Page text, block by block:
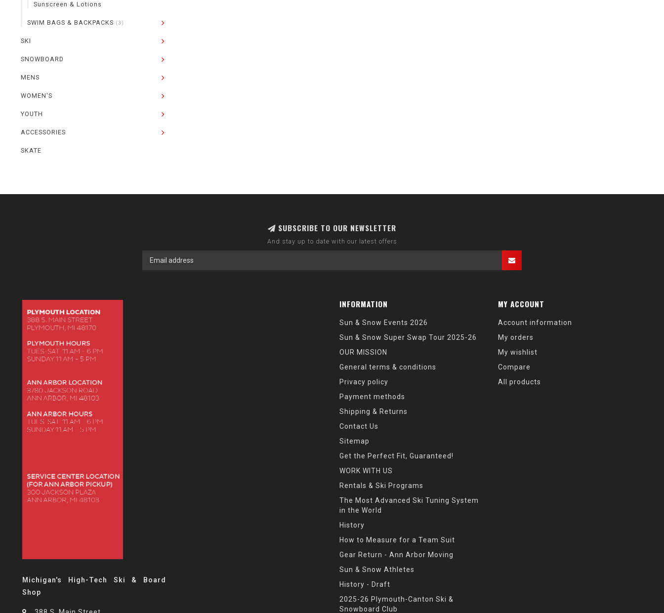
Sunscreen & Lotions
SWIM BAGS & BACKPACKS (3)
SKI
SNOWBOARD
MENS
WOMEN'S
YOUTH
ACCESSORIES
SKATE
SUBSCRIBE TO OUR NEWSLETTER
And stay up to date with our latest offers
Michigan's High-Tech Ski & Board
Shop
INFORMATION
Sun & Snow Events 2026
Sun & Snow Super Swap Tour 2025-26
OUR MISSION
General terms & conditions
Privacy policy
Payment methods
Shipping & Returns
Contact Us
Sitemap
Get the Perfect Fit, Guaranteed!
WORK WITH US
Rentals & Ski Programs
The Most Advanced Ski Tuning System
in the World
History
How to Measure for a Team Suit
Gear Return - Ann Arbor Moving
Sun & Snow Athletes
History - Draft
2025-26 Plymouth-Canton Ski &
Snowboard Club
MY ACCOUNT
Account information
My orders
My wishlist
Compare
All products